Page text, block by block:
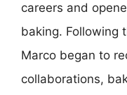
careers and
baking. Following
Marco began to
collaborations,